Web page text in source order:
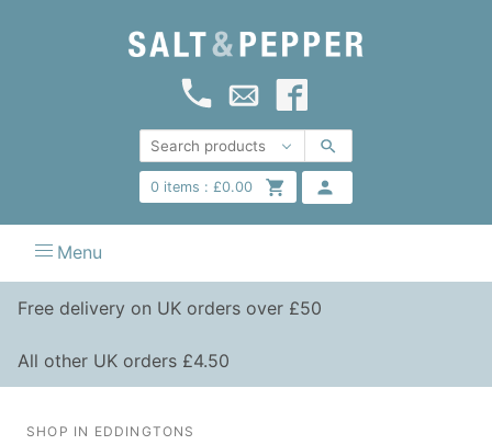
0items : £0.00
Menu
Free delivery on UK orders over £50
All other UK orders £4.50
SHOP IN EDDINGTONS